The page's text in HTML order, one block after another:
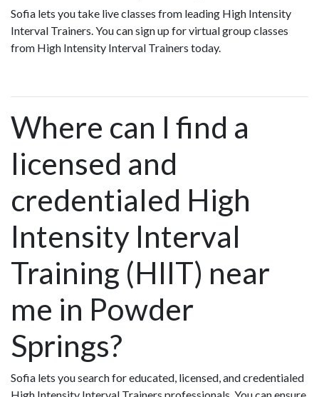
Sofia lets you take live classes from leading High Intensity
Interval Trainers. You can sign up for virtual group classes
from High Intensity Interval Trainers today.
Where can I find a
licensed and
credentialed High
Intensity Interval
Training (HIIT) near
me in Powder
Springs?
Sofia lets you search for educated, licensed, and credentialed